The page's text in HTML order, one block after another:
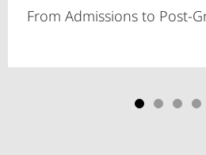
From Admissions to Post-